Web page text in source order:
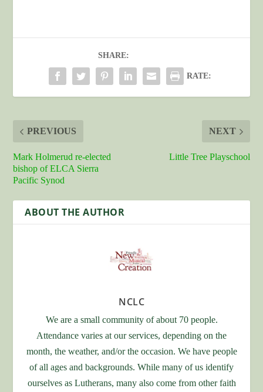
SHARE:
RATE:
PREVIOUS
Mark Holmerud re-elected
bishop of ELCA Sierra
Pacific Synod
NEXT
Little Tree Playschool
ABOUT THE AUTHOR
NCLC
We are a small community of about 70 people.
Attendance varies at our services, depending on the
month, the weather, and/or the occasion. We have people
of all ages and backgrounds. While many of us identify
ourselves as Lutherans, many also come from other faith